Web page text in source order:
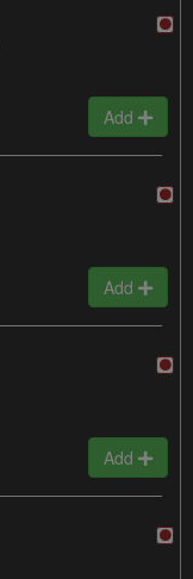
Add
Add
Add